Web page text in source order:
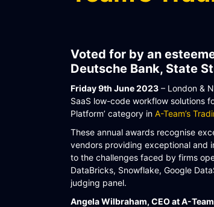
CONNECT APIS
Voted for by an
Deutsche Bank, State
Friday 9th June 2023 – London &
SaaS low-code workflow solutions
Platform’ category in A-Team’s
These annual awards recognise
vendors providing exceptional and
to the challenges faced by firms
DataBricks, Snowflake, Google
judging panel.
Angela Wilbraham, CEO at A-